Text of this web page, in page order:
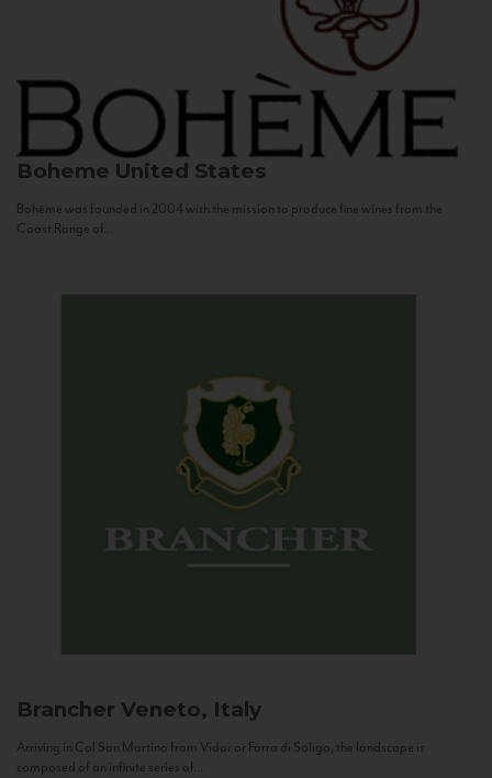
Boheme United States
Bohème was founded in 2004 with the mission to produce fine wines from the
Coast Range of...
Brancher Veneto, Italy
Arriving in Col San Martino from Vidor or Farra di Soligo, the landscape is
composed of an infinite series of...